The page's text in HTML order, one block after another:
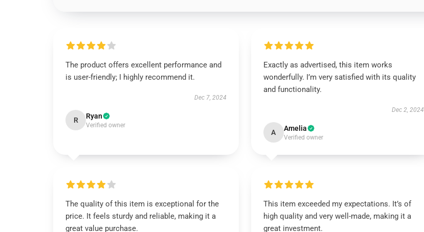
The product offers excellent performance and
is user-friendly; I highly recommend it.
Dec 7, 2024
R Ryan
Verified owner
Exactly as advertised, this item works
wonderfully. I’m very satisfied with its quality
and functionality.
Dec 2, 2024
A Amelia
Verified owner
The quality of this item is exceptional for the
price. It feels sturdy and reliable, making it a
great value purchase.
This item exceeded my expectations. It’s of
high quality and very well-made, making it a
great investment.